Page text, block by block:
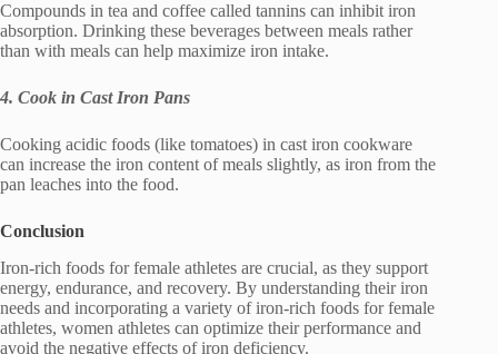
Compounds in tea and coffee called tannins can inhibit iron
absorption. Drinking these beverages between meals rather
than with meals can help maximize iron intake.
4. Cook in Cast Iron Pans
Cooking acidic foods (like tomatoes) in cast iron cookware
can increase the iron content of meals slightly, as iron from the
pan leaches into the food.
Conclusion
Iron-rich foods for female athletes are crucial, as they support
energy, endurance, and recovery. By understanding their iron
needs and incorporating a variety of iron-rich foods for female
athletes, women athletes can optimize their performance and
avoid the negative effects of iron deficiency.